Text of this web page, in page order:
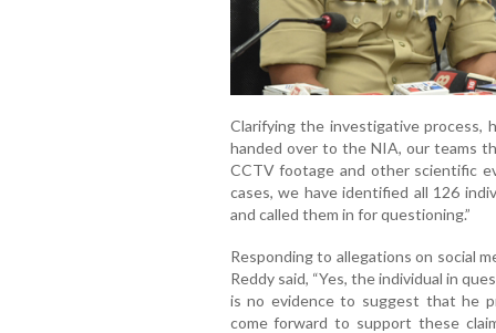
Clarifying the investigative process,
handed over to the NIA, our teams
CCTV footage and other scientific
cases, we have identified all 126
and called them in for questioning.”
Responding to allegations on social
Reddy said, “Yes, the individual in
is no evidence to suggest that he
come forward to support these